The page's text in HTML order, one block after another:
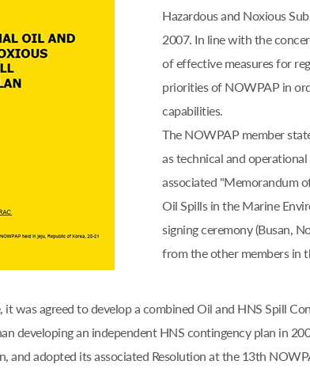
Hazardous and Noxious
2007. In line with the
of effective measures for
priorities of NOWPAP in
capabilities.
The NOWPAP member
as technical and
associated "Memorandum
Oil Spills in the Marine
signing ceremony (Busan,
from the other members in
it was agreed to develop a combined Oil and HNS Spill
developing an independent HNS contingency plan in
and adopted its associated Resolution at the 13th